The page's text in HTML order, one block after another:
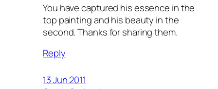
You have captured his essence in the
top painting and his beauty in the
second. Thanks for sharing them.
Reply
13 Jun 2011